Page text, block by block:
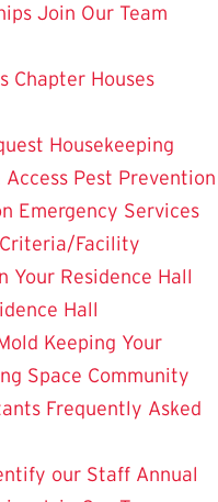
Join Our Team
Chapter Houses
Housekeeping
Access Pest Prevention
Emergency Services
Facility
Your Residence Hall
Hall
Keeping Your
Space Community
Frequently Asked
our Staff Annual